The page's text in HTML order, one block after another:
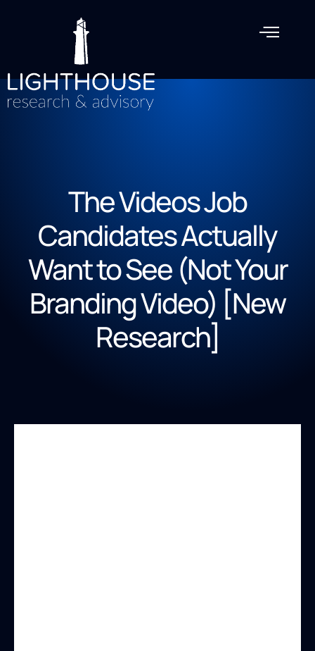
The Videos Job
Candidates Actually
Want to See (Not Your
Branding Video) [New
Research]